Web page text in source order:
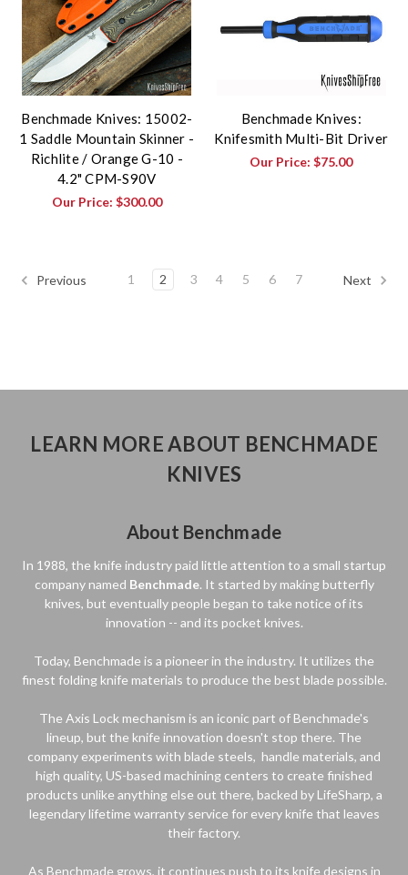
Benchmade Knives: 15002-
1 Saddle Mountain Skinner -
Richlite / Orange G-10 -
4.2" CPM-S90V
Our Price: $300.00
Benchmade Knives:
Knifesmith Multi-Bit Driver
Our Price:$75.00
Previous 1 2 3 4 5 6 7 Next
LEARN MORE ABOUT BENCHMADE
KNIVES
About Benchmade
In 1988, the knife industry paid little attention to a small startup
company named Benchmade. It started by making butterfly
knives, but eventually people began to take notice of its
innovation -- and its pocket knives.
Today, Benchmade is a pioneer in the industry. It utilizes the
finest folding knife materials to produce the best blade possible.
The Axis Lock mechanism is an iconic part of Benchmade's
lineup, but the knife innovation doesn't stop there. The
company experiments with blade steels, handle materials, and
high quality, US-based machining centers to create finished
products unlike anything else out there, backed by LifeSharp, a
legendary lifetime warranty service for every knife that leaves
their factory.
As Benchmade grows, it continues push to its knife designs in